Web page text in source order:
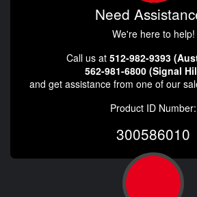
Need
We're here to help!
Call us at 512-982-9393
562-981-6800 (Signal
and get assistance from one of our
Product ID Number:
300586010